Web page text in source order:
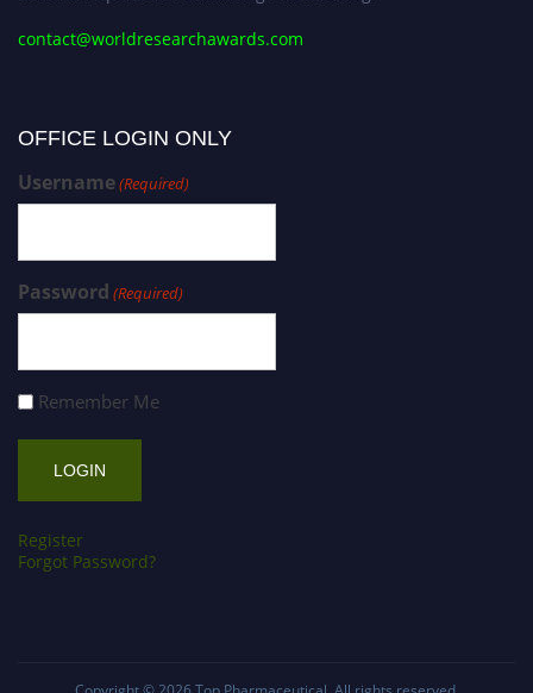
contact@worldresearchawards.com
OFFICE LOGIN ONLY
Username(Required)
Password (Required)
Remember Me
Register
Forgot Password?